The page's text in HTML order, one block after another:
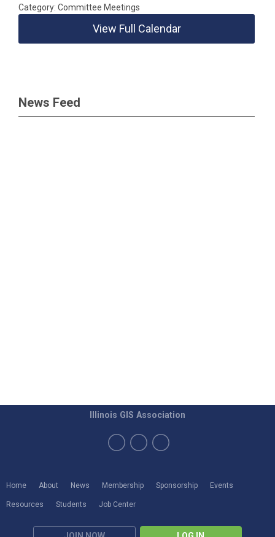
Category: Committee Meetings
View Full Calendar
News Feed
Home About News Membership Sponsorship Events
Resources Students Job Center
Illinois GIS Association